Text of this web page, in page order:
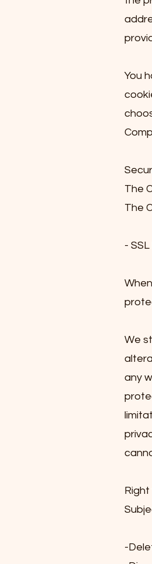
You
The
The
-
We
any
-